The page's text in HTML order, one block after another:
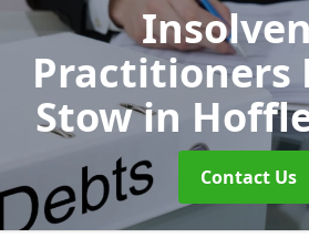
Practitioners
Stowin
Contact Us